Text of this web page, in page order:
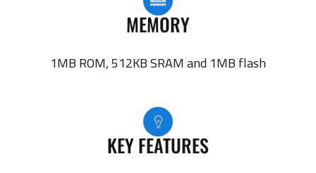
MEMORY
1MB ROM, 512KB SRAM and 1MB flash
KEY FEATURES